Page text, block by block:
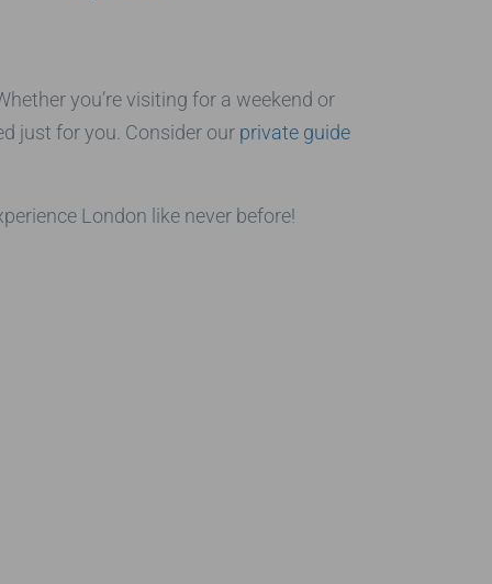
you’re visiting for a weekend or
just for you. Consider our private guide
London like never before!